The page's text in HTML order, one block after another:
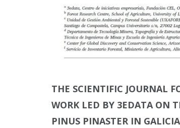
THE SCIENTIFIC JOURNAL
WORK LED BY 3EDATA ON
PINUS PINASTER IN GALICIA